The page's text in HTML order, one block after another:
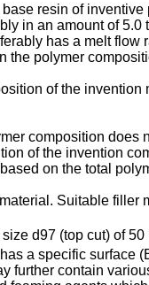
resin of
in an amount of
has a melt
the polymer
of the
composition does
of the invention
on the total
Suitable filler
d97 (top cut) of
a specific surface
further contain